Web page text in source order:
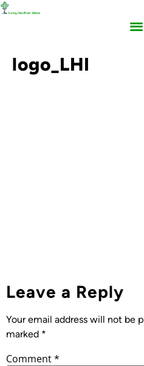
logo_LHI
Leave a Reply
Your email address will not be
marked *
Comment*